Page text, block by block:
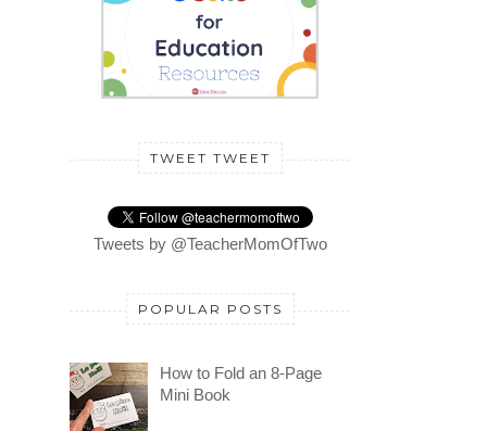
TWEET TWEET
Tweets by @TeacherMomOfTwo
POPULAR POSTS
How to Fold an 8-Page
Mini Book